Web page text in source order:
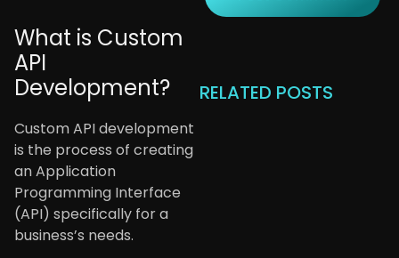
RELATED POSTS
What is Custom
API
Development?
Custom API development
is the process of creating
an Application
Programming Interface
(API) specifically for a
business’s needs.